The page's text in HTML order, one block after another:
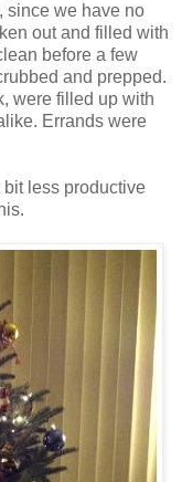
since we have no
out and filled with
before a few
and prepped.
were filled up with
Errands were
less productive